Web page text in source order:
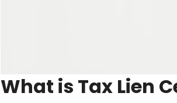
What is Tax Lien